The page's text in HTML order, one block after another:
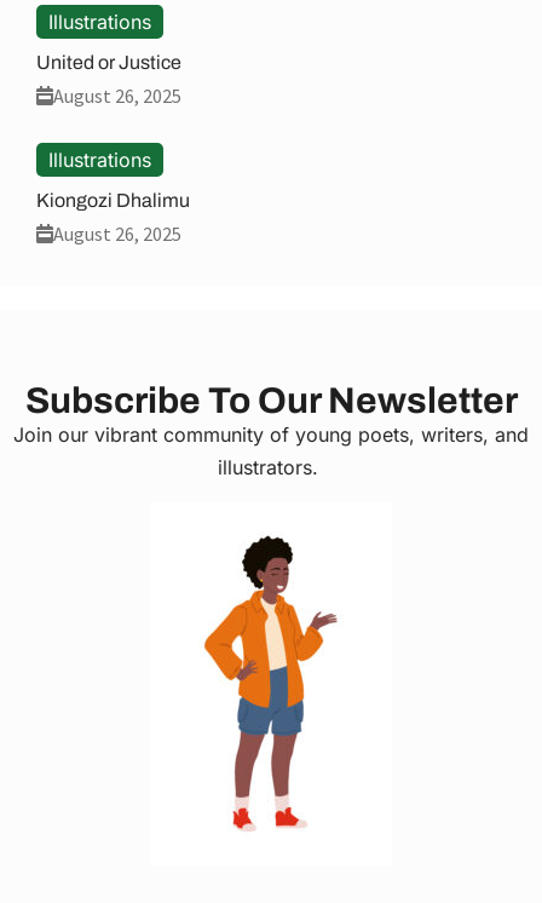
Illustrations
United or Justice
August 26, 2025
Illustrations
Kiongozi Dhalimu
August 26, 2025
Subscribe To Our Newsletter
Join our vibrant community of young poets, writers, and
illustrators.